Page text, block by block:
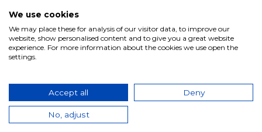
We use cookies
We may place these for analysis of our visitor data, to improve our
website, show personalised content and to give you a great website
experience. For more information about the cookies we use open the
settings.
Accept all Deny
No, adjust